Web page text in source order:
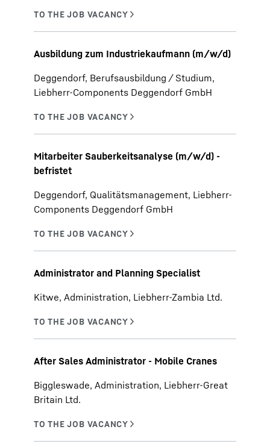
Ausbildung zum Industriekaufmann (m/w/d)
Deggendorf, Berufsausbildung / Studium,
Liebherr-Components Deggendorf GmbH
Mitarbeiter Sauberkeitsanalyse (m/w/d) -
befristet
Deggendorf, Qualitätsmanagement, Liebherr-
Components Deggendorf GmbH
Administrator and Planning Specialist
Kitwe, Administration, Liebherr-Zambia Ltd.
After Sales Administrator - Mobile Cranes
Biggleswade, Administration, Liebherr-Great
Britain Ltd.